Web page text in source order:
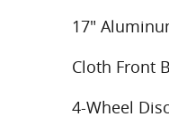
17"
Cloth Front
4-Wheel